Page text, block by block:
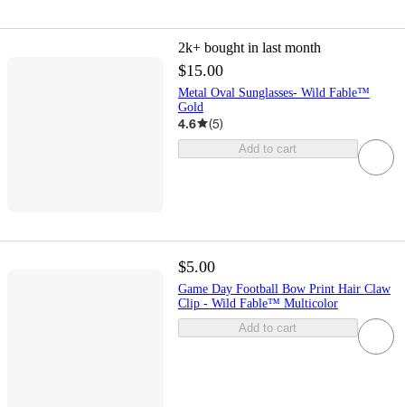
2k+ bought in last month
$15.00
Metal Oval Sunglasses- Wild Fable™
Gold
4.6 (5)
Add to cart
$5.00
Game Day Football Bow Print Hair Claw
Clip - Wild Fable™ Multicolor
Add to cart